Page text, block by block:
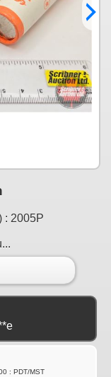
: 2005P
: PDT/MST